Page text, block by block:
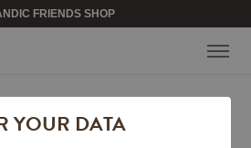
FRIENDS SHOP
/Jewelry /
Crystal
YOUR DATA